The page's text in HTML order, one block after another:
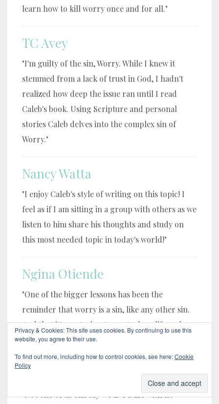
learn how to kill worry once and for all."
TC Avey
"I'm guilty of the sin, Worry. While I knew it
stemmed from a lack of trust in God, I hadn't
realized how deep the issue ran until I read
Caleb's book. Using Scripture and personal
stories Caleb delves into the complex sin of
Worry."
Nancy Watta
"I enjoy Caleb's style of writing on this topic! I
feel as if I am sitting in a group with others as we
listen to him share his thoughts and study on
this most needed topic in today's world!"
Ngina Otiende
"One of the bigger lessons has been the
reminder that worry is a sin, like any other sin.
And that it's me trying to control my life and
circumstances. "
Floyd Samons
"Not one of us can say we live a life with no
Privacy & Cookies: This site uses cookies. By continuing to use this
website, you agree to their use.
To find out more, including how to control cookies, see here:Cookie
Policy